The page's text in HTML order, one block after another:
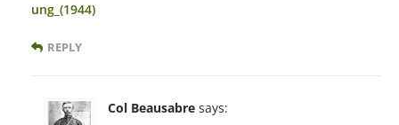
ung_(1944)
REPLY
Col Beausabre says: